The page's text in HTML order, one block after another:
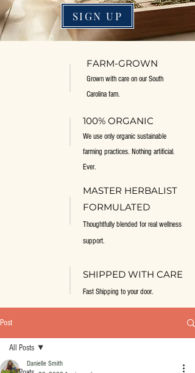
SIGN UP
FARM-GROWN
Grown with care on our South
Carolina fam.
100% ORGANIC
We use only organic sustainable
farming practices. Nothing artificial.
Ever.
MASTER HERBALIST
FORMULATED
Thoughtfully blended for real wellness
support.
SHIPPED WITH CARE
Fast Shipping to your door.
Post
All Posts
Danielle Smith